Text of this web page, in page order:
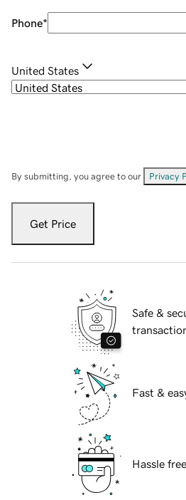
Phone*
United States
By submitting, you agree to our Privacy
Get Price
Safe &
Fast &
Hassle